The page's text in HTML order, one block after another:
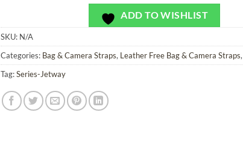
ADD TO WISHLIST
SKU: N/A
Categories: Bag & Camera Straps, Leather Free Bag & Camera Straps,
Tag:Series-Jetway